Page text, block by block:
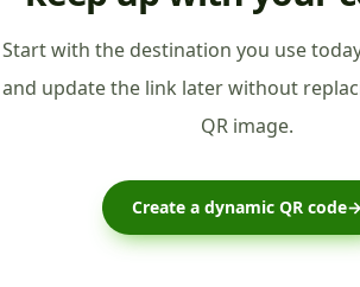
Start with the destination you use
and update the link later without
QR image.
Create a dynamic QR code→